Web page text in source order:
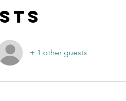
+ 1 other guests